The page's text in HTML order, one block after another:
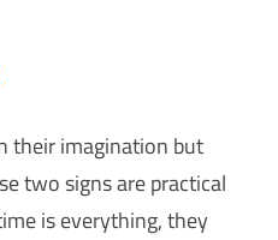
their imagination but
two signs are practical
is everything, they